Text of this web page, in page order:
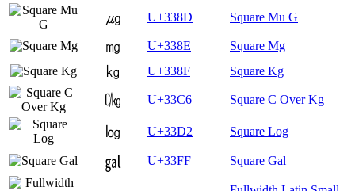
㎍ U+338D Square Mu G
㎎ U+338E Square Mg
㎏ U+338F Square Kg
㏆ U+33C6 Square C Over Kg
㏒ U+33D2 Square Log
㏿ U+33FF Square Gal